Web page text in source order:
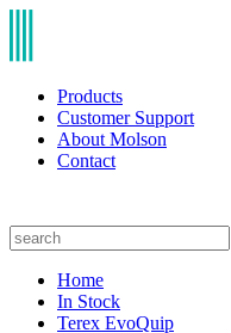
Products
Customer Support
About Molson
Contact
Home
In Stock
Terex EvoQuip